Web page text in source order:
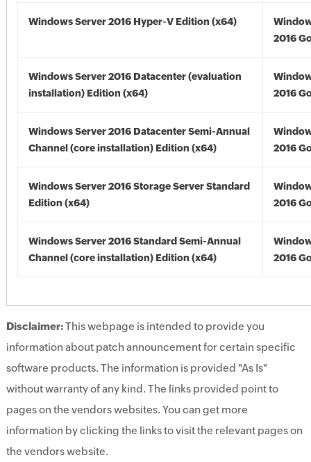
Windows Server 2016 Hyper-V Edition (x64)
2016
Windows Server 2016 Datacenter (evaluation
installation) Edition (x64)
2016
Windows Server 2016 Datacenter Semi-Annual
Channel (core installation) Edition (x64)
2016
Windows Server 2016 Storage Server Standard
Edition (x64)
2016
Windows Server 2016 Standard Semi-Annual
Channel (core installation) Edition (x64)
2016
Disclaimer:This webpage is intended to provide you
information about patch announcement for certain specific
software products. The information is provided "As Is"
without warranty of any kind. The links provided point to
pages on the vendors websites. You can get more
information by clicking the links to visit the relevant pages on
the vendors website.